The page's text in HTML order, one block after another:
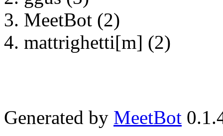
MeetBot (2)
mattrighetti[m] (2)
Generated by MeetBot